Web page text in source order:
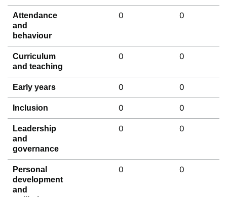
Attendance
and
behaviour
0 0
Curriculum
and teaching
0 0
Early years 0 0
Inclusion 0 0
Leadership
and
governance
0 0
Personal
development
and
0 0